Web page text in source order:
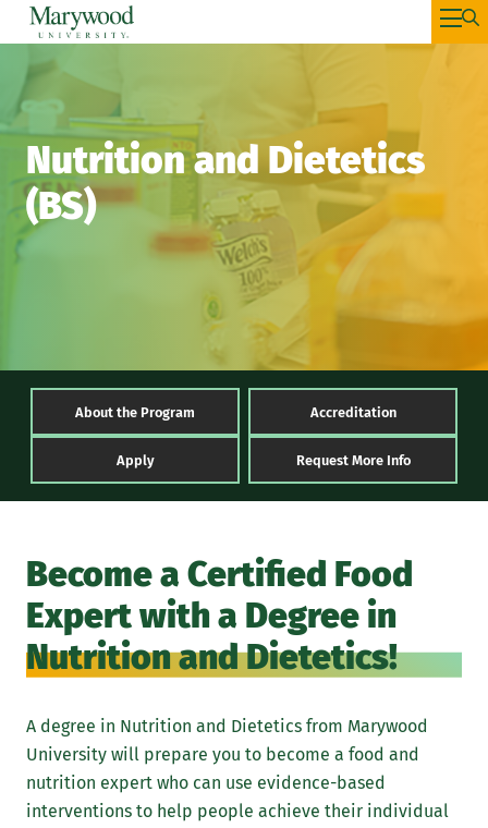
Nutrition and Dietetics
(BS)
About the Program Accreditation
Apply Request More Info
Become a Certified Food
Expert with a Degree in
Nutrition and Dietetics!
A degree in Nutrition and Dietetics from Marywood
University will prepare you to become a food and
nutrition expert who can use evidence-based
interventions to help people achieve their individual